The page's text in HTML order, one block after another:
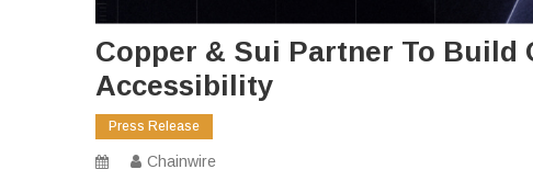
Copper & Sui Partner To
Accessibility
Press Release
Chainwire